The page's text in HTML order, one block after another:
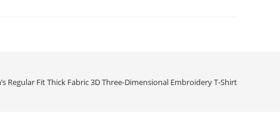
Regular Fit Thick Fabric 3D Three-Dimensional Embroidery T-Shirt